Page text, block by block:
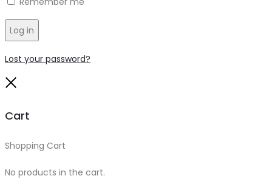
Log in
Lost your password?
Cart
Shopping Cart
No products in the cart.